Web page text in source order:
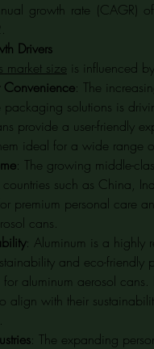
growth rate (CAGR)
Drivers
market size is influenced
Convenience: The
packaging solutions is
provide a user-friendly
ideal for a wide range
: The growing middle-
such as China,
premium personal care
cans.
: Aluminum is a highly
and eco-friendly
aluminum aerosol
align with their
: The expanding